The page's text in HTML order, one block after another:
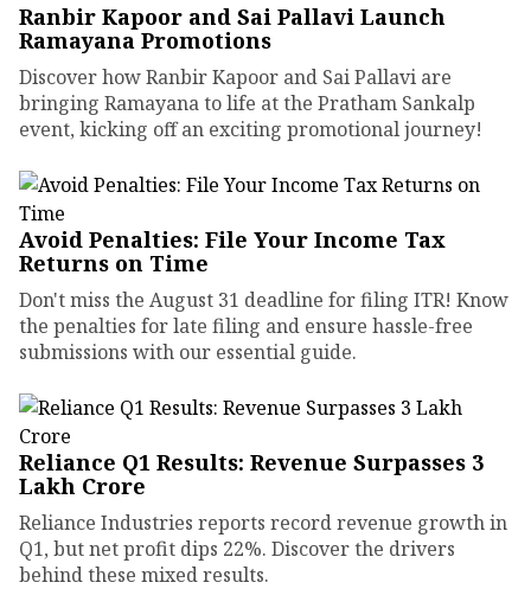
Ranbir Kapoor and Sai Pallavi Launch
Ramayana Promotions
Discover how Ranbir Kapoor and Sai Pallavi are
bringing Ramayana to life at the Pratham Sankalp
event, kicking off an exciting promotional journey!
Avoid Penalties: File Your Income Tax
Returns on Time
Don't miss the August 31 deadline for filing ITR! Know
the penalties for late filing and ensure hassle-free
submissions with our essential guide.
Reliance Q1 Results: Revenue Surpasses ₹3
Lakh Crore
Reliance Industries reports record revenue growth in
Q1, but net profit dips 22%. Discover the drivers
behind these mixed results.